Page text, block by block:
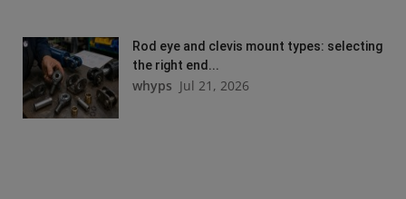
Rod eye and clevis mount types: selecting
the right end...
whyps Jul 21, 2026